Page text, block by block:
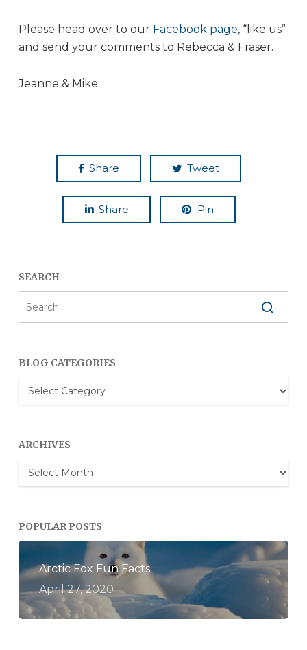
Please head over to our Facebook page, “like us”
and send your comments to Rebecca & Fraser.
Jeanne & Mike
Share Tweet
Share Pin
SEARCH
BLOG CATEGORIES
Blog
Categories
ARCHIVES
Archives
POPULAR POSTS
Arctic Fox Fun Facts
April 27, 2020